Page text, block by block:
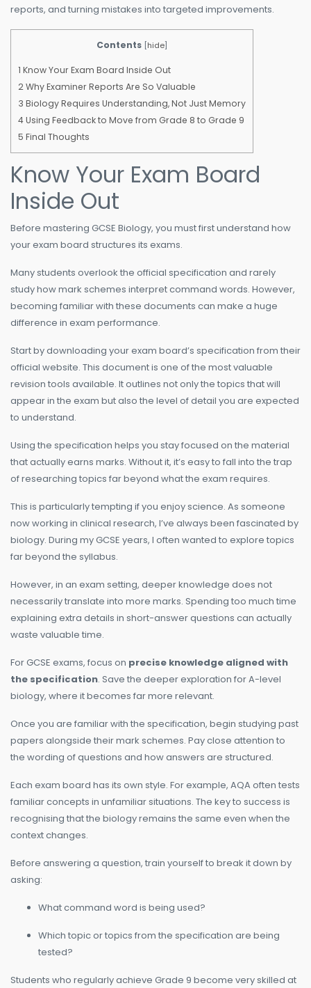
reports, and turning mistakes into targeted improvements.
Contents [hide]
1 Know Your Exam Board Inside Out
2Why Examiner Reports Are So Valuable
3 Biology Requires Understanding, Not Just Memory
4Using Feedback to Move from Grade 8 to Grade 9
5 Final Thoughts
Know Your Exam Board
Inside Out
Before mastering GCSE Biology, you must first understand how
your exam board structures its exams.
Many students overlook the official specification and rarely
study how mark schemes interpret command words. However,
becoming familiar with these documents can make a huge
difference in exam performance.
Start by downloading your exam board’s specification from their
official website. This document is one of the most valuable
revision tools available. It outlines not only the topics that will
appear in the exam but also the level of detail you are expected
to understand.
Using the specification helps you stay focused on the material
that actually earns marks. Without it, it’s easy to fall into the trap
of researching topics far beyond what the exam requires.
This is particularly tempting if you enjoy science. As someone
now working in clinical research, I’ve always been fascinated by
biology. During my GCSE years, I often wanted to explore topics
far beyond the syllabus.
However, in an exam setting, deeper knowledge does not
necessarily translate into more marks. Spending too much time
explaining extra details in short-answer questions can actually
waste valuable time.
For GCSE exams, focus on precise knowledge aligned with
the specification. Save the deeper exploration for A-level
biology, where it becomes far more relevant.
Once you are familiar with the specification, begin studying past
papers alongside their mark schemes. Pay close attention to
the wording of questions and how answers are structured.
Each exam board has its own style. For example, AQA often tests
familiar concepts in unfamiliar situations. The key to success is
recognising that the biology remains the same even when the
context changes.
Before answering a question, train yourself to break it down by
asking:
What command word is being used?
Which topic or topics from the specification are being
tested?
Students who regularly achieve Grade 9 become very skilled at